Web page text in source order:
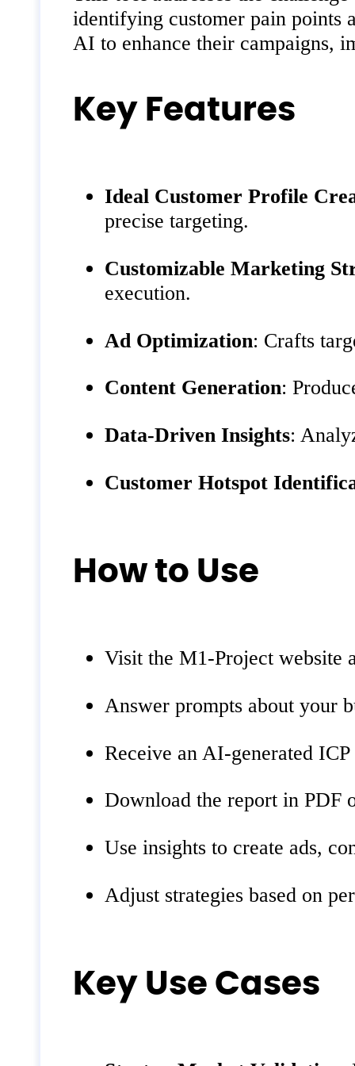
identifying customer pain points
AI to enhance their campaigns,
Key Features
Ideal Customer Profile
precise targeting.
Customizable Marketing
execution.
Ad Optimization: Crafts
Content Generation:
Data-Driven Insights:
Customer Hotspot
How to Use
Visit the M1-Project website
Answer prompts about your
Receive an AI-generated
Download the report in PDF
Use insights to create ads,
Adjust strategies based on
Key Use Cases